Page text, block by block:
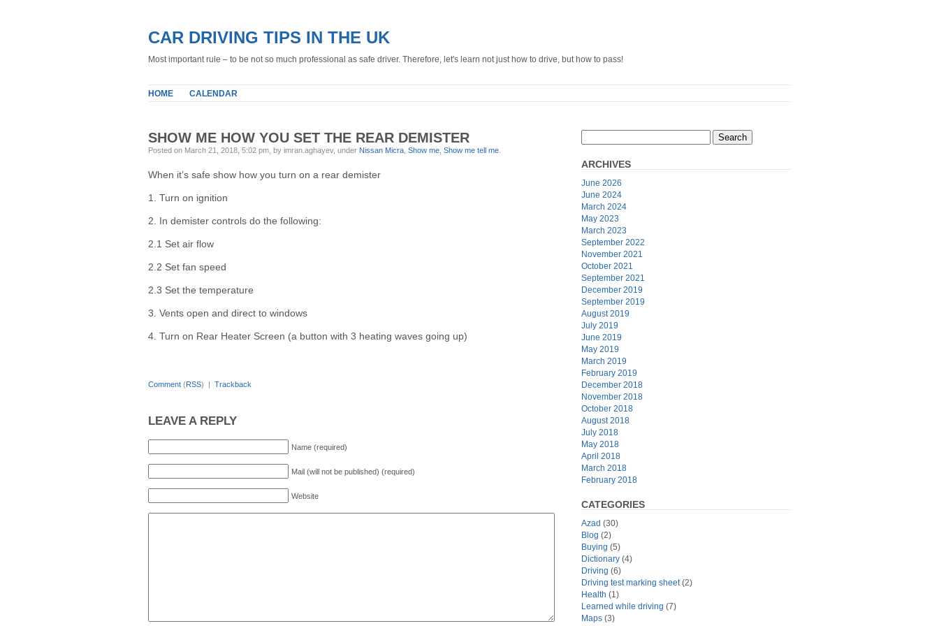
CAR DRIVING TIPS IN THE UK
Most important rule – to be not so much professional as safe driver. Therefore, let's learn not just how to drive, but how to pass!
HOME CALENDAR
SHOW ME HOW YOU SET THE REAR DEMISTER
Posted on March 21, 2018, 5:02 pm, by imran.aghayev, under Nissan Micra Show me Show me tell me
When it’s safe show how you turn on a rear demister
1. Turn on ignition
2. In demister controls do the following:
2.1 Set air flow
2.2 Set fan speed
2.3 Set the temperature
3. Vents open and direct to windows
4. Turn on Rear Heater Screen (a button with 3 heating waves going up)
Comment (RSS) | Trackback
LEAVE A REPLY
Name (required)
Mail (will not be published) (required)
Website
ARCHIVES
June 2026
June 2024
March 2024
May 2023
March 2023
September 2022
November 2021
October 2021
September 2021
December 2019
September 2019
August 2019
July 2019
June 2019
May 2019
March 2019
February 2019
December 2018
November 2018
October 2018
August 2018
July 2018
May 2018
April 2018
March 2018
February 2018
CATEGORIES
Azad (30)
Blog (2)
Buying (5)
Dictionary (4)
Driving (6)
Driving test marking sheet(2)
Health (1)
Learned while driving (7)
Maps (3)